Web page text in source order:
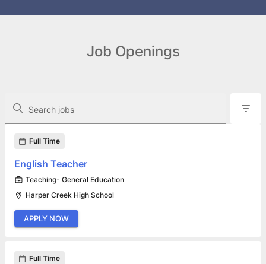
Job Openings
Search jobs
Found 15 job openings
Full Time
English Teacher
Teaching- General Education
Harper Creek High School
APPLY NOW
Full Time